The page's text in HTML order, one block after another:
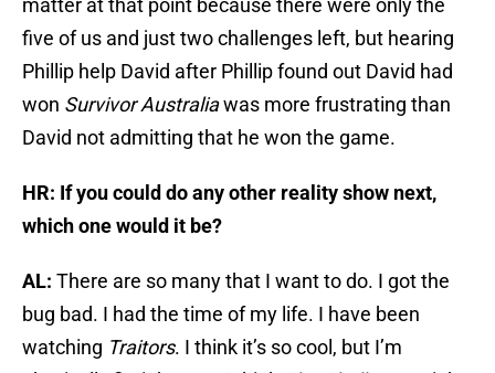
matter at that point because there were only the
five of us and just two challenges left, but hearing
Phillip help David after Phillip found out David had
won Survivor Australiawas more frustrating than
David not admitting that he won the game.
HR: If you could do any other reality show next,
which one would it be?
AL: There are so many that I want to do. I got the
bug bad. I had the time of my life. I have been
watching Traitors. I think it’s so cool, but I’m